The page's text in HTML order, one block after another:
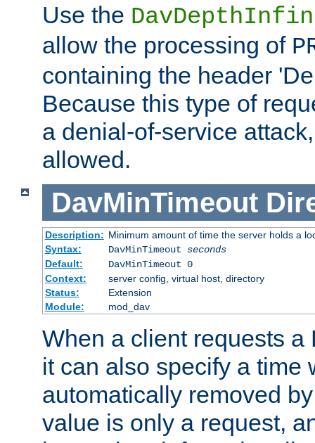
Use the
allow the processing of
containing the header
Because this type of
a denial-of-service
allowed.
DavMinTimeout
Description: Minimum amount of time the server holds a
Syntax:
DavMinTimeout seconds
Default:
DavMinTimeout 0
Context:
server config, virtual host, directory
Status:
Extension
Module:
mod_dav
When a client requests a
it can also specify a time
automatically removed
value is only a request,